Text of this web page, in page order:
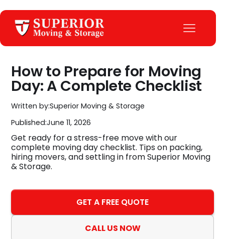
How to Prepare for Moving
Day: A Complete Checklist
Written by:Superior Moving & Storage
Published:June 11, 2026
Get ready for a stress-free move with our
complete moving day checklist. Tips on packing,
hiring movers, and settling in from Superior Moving
& Storage.
GET A FREE QUOTE
CALL US NOW